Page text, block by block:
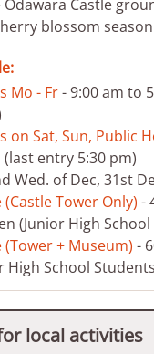
Odawara Castle
blossom
Mo - Fr- 9:00 am to
on Sat, Sun, Public
entry 5:30 pm)
Wed. of Dec, 31st
Tower Only) -
(Junior High
(Tower + Museum) -
High School
local activities